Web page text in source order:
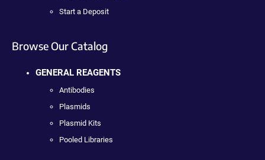
Start a Deposit
Browse Our Catalog
GENERAL REAGENTS
Antibodies
Plasmids
Plasmid Kits
Pooled Libraries